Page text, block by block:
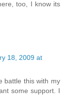
too, I know its
18, 2009 at
battle this with my
some support. I